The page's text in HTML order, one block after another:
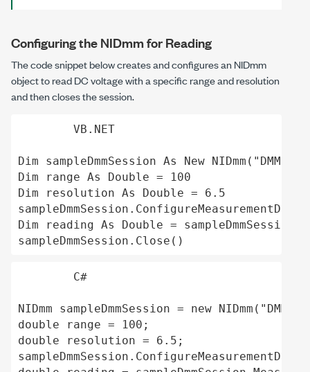
Configuring the NIDmm for Reading
The code snippet below creates and configures anNIDmm
object to read DC voltage with a specific range and resolution
and then closes the session.
VB.NET
Dim sampleDmmSession As New
Dim range As Double = 100
Dim resolution As Double = 6.5
Dim reading As Double =
C#
NIDmm sampleDmmSession = new
double range = 100;
double resolution = 6.5;